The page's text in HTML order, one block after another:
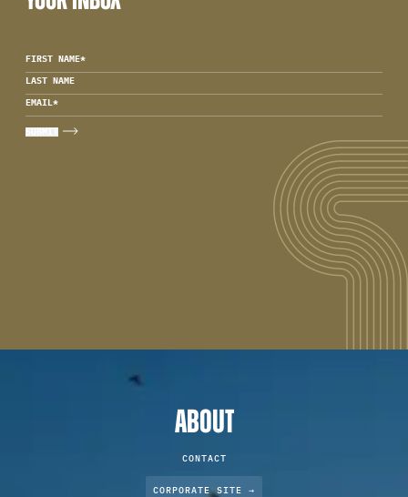
FIRST NAME*
LAST NAME
EMAIL*
ABOUT
CONTACT
CORPORATE SITE →